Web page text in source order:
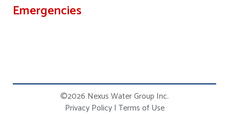
Emergencies
©2026 Nexus Water Group Inc.
Privacy Policy | Terms of Use